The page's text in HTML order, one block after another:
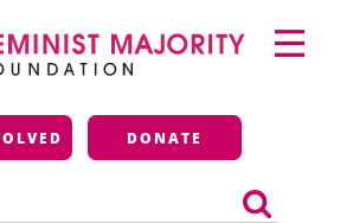
Majority
DONATE
Primary
Menu